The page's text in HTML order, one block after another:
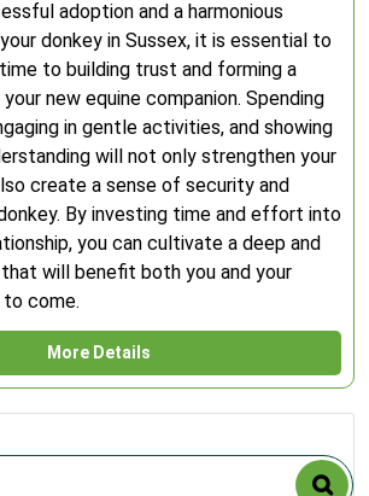
adoption and a harmonious
donkey in Sussex, it is essential to
to building trust and forming a
new equine companion. Spending
in gentle activities, and showing
will not only strengthen your
create a sense of security and
By investing time and effort into
you can cultivate a deep and
will benefit both you and your
come.
More Details